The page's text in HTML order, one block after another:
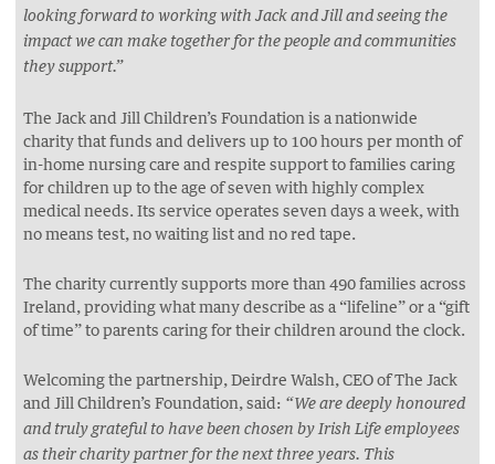
looking forward to working with Jack and Jill and seeing the
impact we can make together for the people and communities
they support.”
The Jack and Jill Children’s Foundation is a nationwide
charity that funds and delivers up to 100 hours per month of
in-home nursing care and respite support to families caring
for children up to the age of seven with highly complex
medical needs. Its service operates seven days a week, with
no means test, no waiting list and no red tape.
The charity currently supports more than 490 families across
Ireland, providing what many describe as a “lifeline” or a “gift
of time” to parents caring for their children around the clock.
Welcoming the partnership, Deirdre Walsh, CEO of The Jack
and Jill Children’s Foundation, said: “We are deeply honoured
and truly grateful to have been chosen by Irish Life employees
as their charity partner for the next three years. This